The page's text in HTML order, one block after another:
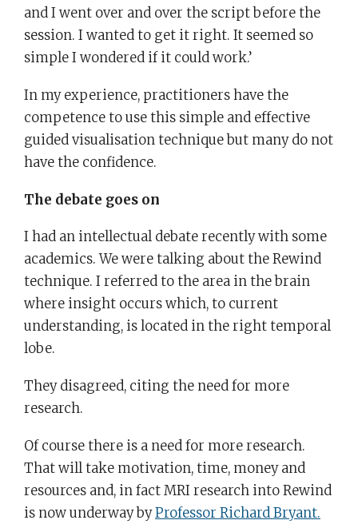
and I went over and over the script before the
session. I wanted to get it right. It seemed so
simple I wondered if it could work.’
In my experience, practitioners have the
competence to use this simple and effective
guided visualisation technique but many do not
have the confidence.
The debate goes on
I had an intellectual debate recently with some
academics. We were talking about the Rewind
technique. I referred to the area in the brain
where insight occurs which, to current
understanding, is located in the right temporal
lobe.
They disagreed, citing the need for more
research.
Of course there is a need for more research.
That will take motivation, time, money and
resources and, in fact MRI research into Rewind
is now underway byProfessor Richard Bryant.